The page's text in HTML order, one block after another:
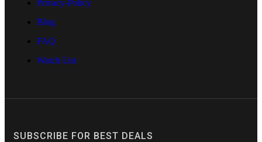
Privacy-Policy
Blog
FAQ
Watch List
SUBSCRIBE FOR BEST DEALS